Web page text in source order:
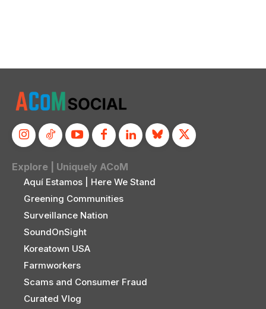
Explore | Uniquely ACoM
Aquí Estamos | Here We Stand
Greening Communities
Surveillance Nation
SoundOnSight
Koreatown USA
Farmworkers
Scams and Consumer Fraud
Curated Vlog